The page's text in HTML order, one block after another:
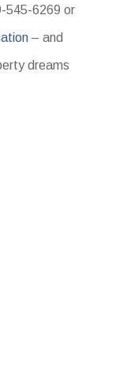
545-6269 or
– and
dreams